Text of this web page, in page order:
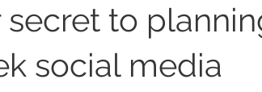
secret to
social media